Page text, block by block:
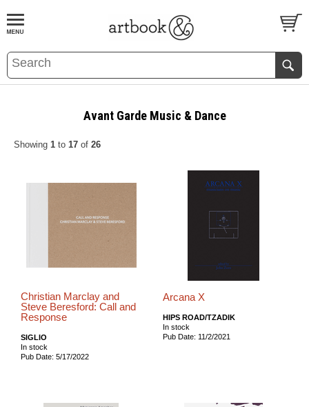
BOOKS EVENTS AND FEATURES
Avant Garde Music & Dance
Showing 1 to 17 of 26
Christian Marclay and
Steve Beresford: Call and
Response
SIGLIO
In stock
Pub Date: 5/17/2022
Arcana X
HIPS ROAD/TZADIK
In stock
Pub Date: 11/2/2021